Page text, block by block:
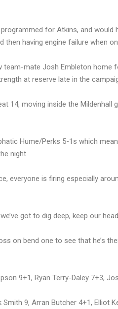
for Atkins, and would
having engine failure when
mate Josh Embleton home
at reserve late in the
14, moving inside the Mildenhall
Hume/Perks 5-1s which
night.
everyone is firing especially
got to dig deep, keep our
on bend one to see that he’s
9+1, Ryan Terry-Daley 7+3,
9, Arran Butcher 4+1, Elliot